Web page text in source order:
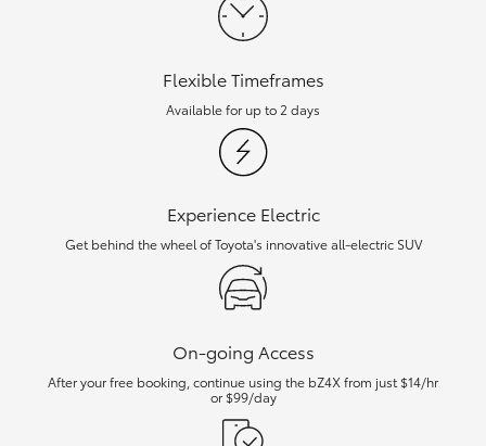
Flexible Timeframes
Available for up to 2 days
Experience Electric
Get behind the wheel of Toyota's innovative all-electric SUV
On-going Access
After your free booking, continue using the bZ4X from just $14/hr
or $99/day